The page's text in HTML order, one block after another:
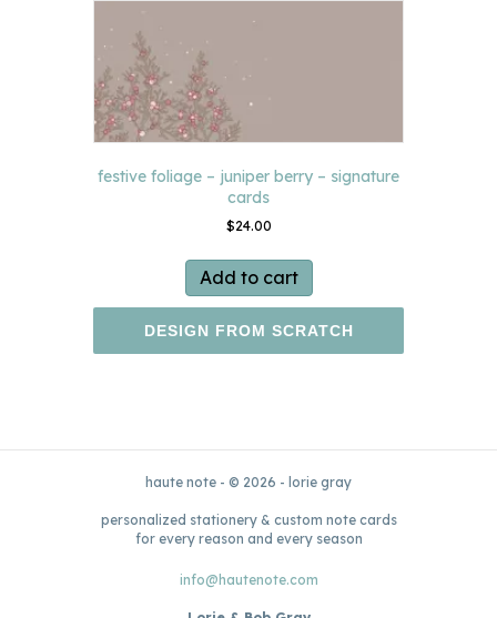
festive foliage – juniper berry – signature
cards
$24.00
Add to cart
DESIGN FROM SCRATCH
haute note - © 2026 - lorie gray
personalized stationery & custom note cards
for every reason and every season
info@hautenote.com